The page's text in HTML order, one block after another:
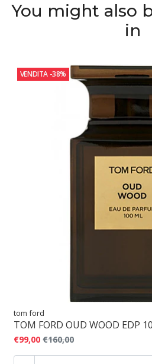
You might also
in
VENDITA -38%
tom ford
TOM FORD OUD WOOD EDP
€99,00 €160,00